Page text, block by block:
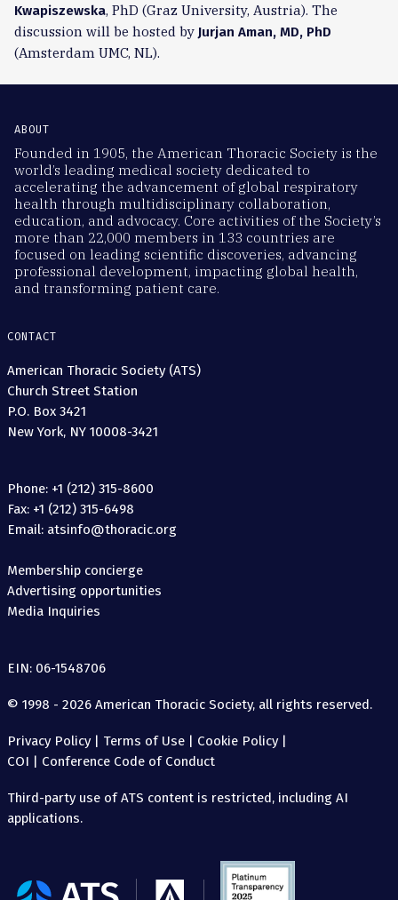
Kwapiszewska, PhD (Graz University, Austria). The
discussion will be hosted by Jurjan Aman, MD, PhD
(Amsterdam UMC, NL).
ABOUT
Founded in 1905, the American Thoracic Society is the
world’s leading medical society dedicated to
accelerating the advancement of global respiratory
health through multidisciplinary collaboration,
education, and advocacy. Core activities of the Society’s
more than 22,000 members in 133 countries are
focused on leading scientific discoveries, advancing
professional development, impacting global health,
and transforming patient care.
CONTACT
American Thoracic Society (ATS)
Church Street Station
P.O. Box 3421
New York, NY 10008-3421
Phone: +1 (212) 315-8600
Fax: +1 (212) 315-6498
Email: atsinfo@thoracic.org
Membership concierge
Advertising opportunities
Media Inquiries
EIN: 06-1548706
© 1998 - 2026 American Thoracic Society, all rights reserved.
Privacy Policy| Terms of Use | Cookie Policy|
COI | Conference Code of Conduct
Third-party use of ATS content is restricted, including AI
applications.
The